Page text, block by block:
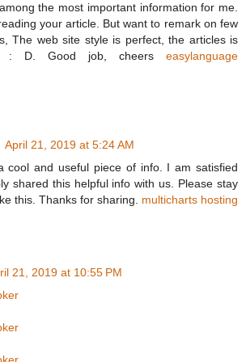
the most important information for me.
your article. But want to remark on few
The web site style is perfect, the articles is
: D. Good job, cheers easylanguage
April 21, 2019 at 5:24 AM
cool and useful piece of info. I am satisfied
shared this helpful info with us. Please stay
this. Thanks for sharing. multicharts hosting
21, 2019 at 10:55 PM